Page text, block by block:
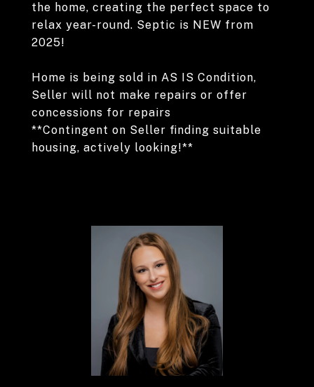
the home, creating the perfect space to
relax year-round. Septic is NEW from
2025!
Home is being sold in AS IS Condition,
Seller will not make repairs or offer
concessions for repairs
**Contingent on Seller finding suitable
housing, actively looking!**